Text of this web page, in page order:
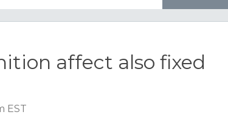
affect also fixed
EST